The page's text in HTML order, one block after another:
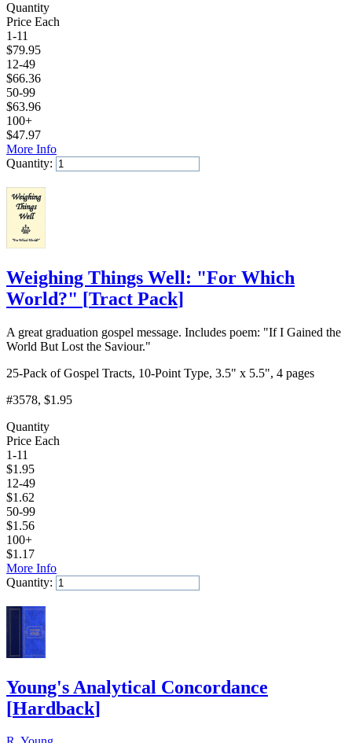
Quantity
Price Each
1-11
$79.95
12-49
$66.36
50-99
$63.96
100+
$47.97
More Info
Quantity:
Weighing Things Well: "For Which
World?" [Tract Pack]
A great graduation gospel message. Includes poem: "If I Gained the
World But Lost the Saviour."
25-Pack of Gospel Tracts, 10-Point Type, 3.5" x 5.5", 4 pages
#3578, $1.95
Quantity
Price Each
1-11
$1.95
12-49
$1.62
50-99
$1.56
100+
$1.17
More Info
Quantity:
Young's Analytical Concordance
[Hardback]